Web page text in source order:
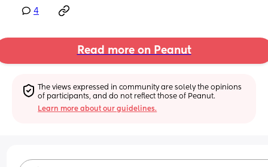
4
Read more on Peanut
The views expressed in community are solely the opinions
of participants, and do not reflect those of Peanut.
Learn more about our guidelines.